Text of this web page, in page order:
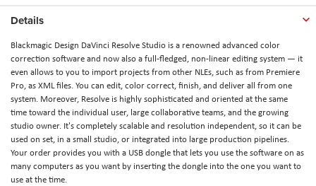
Details
Blackmagic Design DaVinci Resolve Studio is a renowned advanced color
correction software and now also a full-fledged, non-linear editing system — it
even allows to you to import projects from other NLEs, such as from Premiere
Pro, as XML files. You can edit, color correct, finish, and deliver all from one
system. Moreover, Resolve is highly sophisticated and oriented at the same
time toward the individual user, large collaborative teams, and the growing
studio owner. It's completely scalable and resolution independent, so it can be
used on set, in a small studio, or integrated into large production pipelines.
Your order provides you with a USB dongle that lets you use the software on as
many computers as you want by inserting the dongle into the one you want to
use at the time.